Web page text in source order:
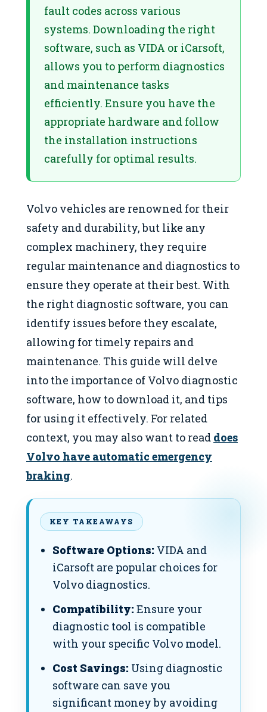
fault codes across various
systems. Downloading the right
software, such as VIDA or iCarsoft,
allows you to perform diagnostics
and maintenance tasks
efficiently. Ensure you have the
appropriate hardware and follow
the installation instructions
carefully for optimal results.
Volvo vehicles are renowned for their
safety and durability, but like any
complex machinery, they require
regular maintenance and diagnostics to
ensure they operate at their best. With
the right diagnostic software, you can
identify issues before they escalate,
allowing for timely repairs and
maintenance. This guide will delve
into the importance of Volvo diagnostic
software, how to download it, and tips
for using it effectively. For related
context, you may also want to read does
Volvo have automatic emergency
braking.
KEY TAKEAWAYS
Software Options: VIDA and
iCarsoft are popular choices for
Volvo diagnostics.
Compatibility: Ensure your
diagnostic tool is compatible
with your specific Volvo model.
Cost Savings: Using diagnostic
software can save you
significant money by avoiding